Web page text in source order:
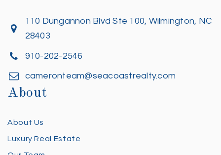
110 Dungannon Blvd Ste 100, Wilmington, NC
28403
910-202-2546
cameronteam@seacoastrealty.com
About
About Us
Luxury Real Estate